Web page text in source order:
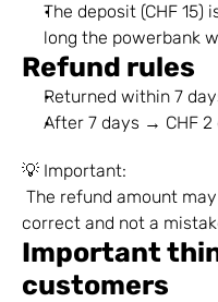
The deposit (CHF 15)
long the powerbank
Refund rules
Returned within 7
After 7 days → CHF
💡 Important:
correct and not a
Important
customers